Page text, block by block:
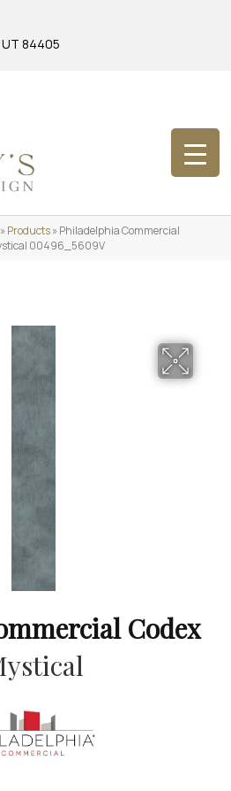
84405
»Products»Philadelphia Commercial
00496_5609V
Codex